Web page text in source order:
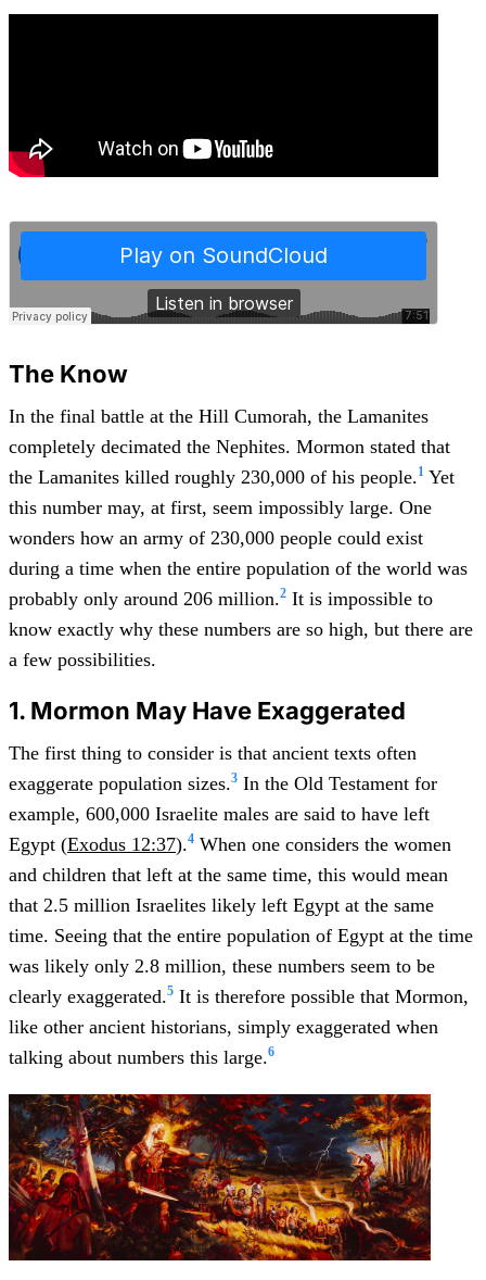
The Know
In the final battle at the Hill Cumorah, the Lamanites
completely decimated the Nephites. Mormon stated that
the Lamanites killed roughly 230,000 of his people.1 Yet
this number may, at first, seem impossibly large. One
wonders how an army of 230,000 people could exist
during a time when the entire population of the world was
probably only around 206 million.2 It is impossible to
know exactly why these numbers are so high, but there are
a few possibilities.
1. Mormon May Have Exaggerated
The first thing to consider is that ancient texts often
exaggerate population sizes.3 In the Old Testament for
example, 600,000 Israelite males are said to have left
Egypt (Exodus 12:37).4 When one considers the women
and children that left at the same time, this would mean
that 2.5 million Israelites likely left Egypt at the same
time. Seeing that the entire population of Egypt at the time
was likely only 2.8 million, these numbers seem to be
clearly exaggerated.5 It is therefore possible that Mormon,
like other ancient historians, simply exaggerated when
talking about numbers this large.6